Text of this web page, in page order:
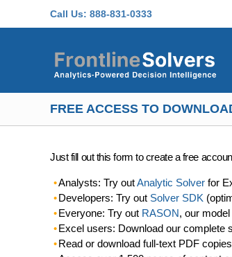
Call Us: 888-831-0333
FREE ACCESS TO
Just fill out this form to create a free
Analysts: Try outAnalytic Solverfor
Developers: Try out Solver SDK
Everyone: Try out RASON, our
Excel users: Download our complete
Read or download full-text PDF